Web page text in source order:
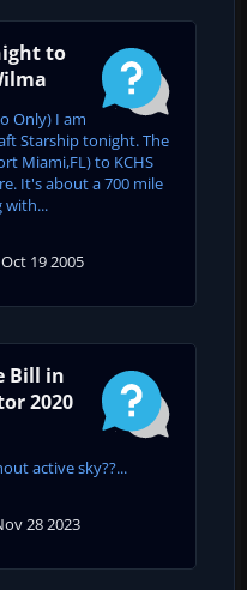
to
Only) I am
Starship tonight. The
Miami,FL) to KCHS
It's about a 700 mile
with...
Oct 19 2005
Bill in
2020
active sky??...
28 2023